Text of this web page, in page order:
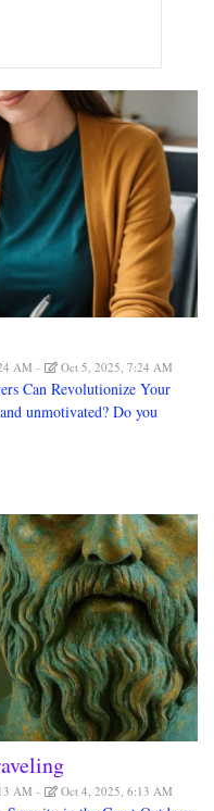
AM Oct 5, 2025, 7:24 AM
Can Revolutionize Your
unmotivated? Do you
AM Oct 4, 2025, 6:13 AM